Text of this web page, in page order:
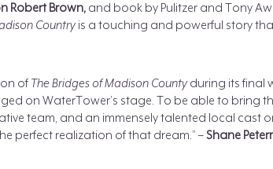
Robert Brown,and book by Pulitzer and Tony
Countryis a touching and powerful story
of The Bridges of Madison Countyduring its final
on WaterTower’s stage. To be able to bring
team, and an immensely talented local cast
perfect realization of that dream.” –Shane